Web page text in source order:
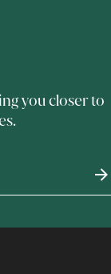
you closer to